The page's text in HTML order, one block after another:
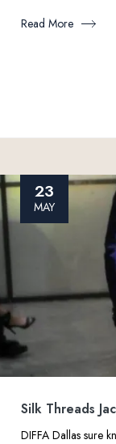
Read More
23
MAY
Silk Threads
DIFFA Dallas sure